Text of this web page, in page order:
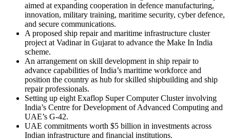
aimed at expanding cooperation in defence manufacturing,
innovation, military training, maritime security, cyber defence,
and secure communications.
A proposed ship repair and maritime infrastructure cluster
project at Vadinar in Gujarat to advance the Make In India
scheme.
An arrangement on skill development in ship repair to
advance capabilities of India’s maritime workforce and
position the country as hub for skilled shipbuilding and ship
repair professionals.
Setting up eight Exaflop Super Computer Cluster involving
India’s Centre for Development of Advanced Computing and
UAE’s G-42.
UAE commitments worth $5 billion in investments across
Indian infrastructure and financial institutions.